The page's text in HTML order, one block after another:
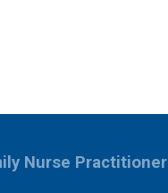
Nurse